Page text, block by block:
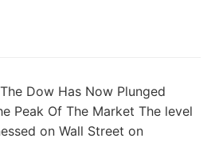
Dow Has Now Plunged
Peak Of The Market The level
on Wall Street on